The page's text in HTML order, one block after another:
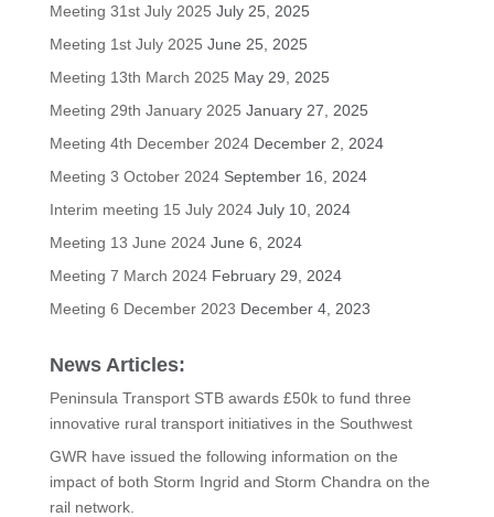
Meeting 31st July 2025 July 25, 2025
Meeting 1st July 2025 June 25, 2025
Meeting 13th March 2025 May 29, 2025
Meeting 29th January 2025 January 27, 2025
Meeting 4th December 2024December 2, 2024
Meeting 3 October 2024September 16, 2024
Interim meeting 15 July 2024July 10, 2024
Meeting 13 June 2024June 6, 2024
Meeting 7 March 2024February 29, 2024
Meeting 6 December 2023 December 4, 2023
News Articles:
Peninsula Transport STB awards £50k to fund three
innovative rural transport initiatives in the Southwest
GWR have issued the following information on the
impact of both Storm Ingrid and Storm Chandra on the
rail network.